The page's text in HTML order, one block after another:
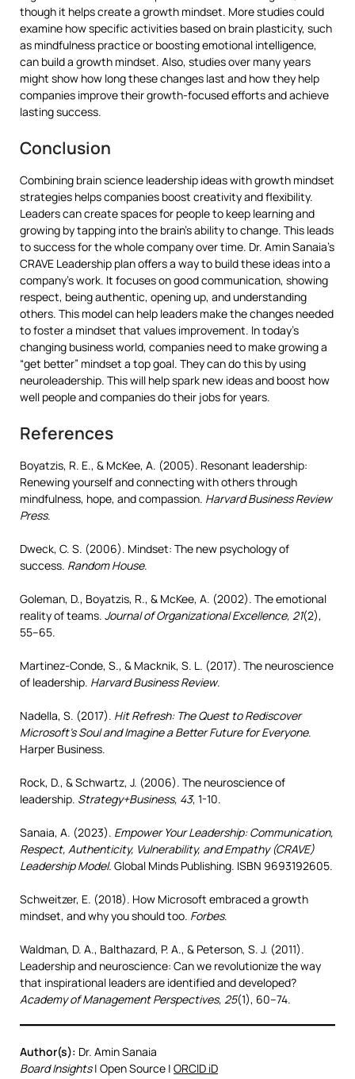
though it helps create a growth mindset. More studies could
examine how specific activities based on brain plasticity, such
as mindfulness practice or boosting emotional intelligence,
can build a growth mindset. Also, studies over many years
might show how long these changes last and how they help
companies improve their growth-focused efforts and achieve
lasting success.
Conclusion
Combining brain science leadership ideas with growth mindset
strategies helps companies boost creativity and flexibility.
Leaders can create spaces for people to keep learning and
growing by tapping into the brain’s ability to change. This leads
to success for the whole company over time. Dr. Amin Sanaia’s
CRAVE Leadership plan offers a way to build these ideas into a
company’s work. It focuses on good communication, showing
respect, being authentic, opening up, and understanding
others. This model can help leaders make the changes needed
to foster a mindset that values improvement. In today’s
changing business world, companies need to make growing a
“get better” mindset a top goal. They can do this by using
neuroleadership. This will help spark new ideas and boost how
well people and companies do their jobs for years.
References
Boyatzis, R. E., & McKee, A. (2005). Resonant leadership:
Renewing yourself and connecting with others through
mindfulness, hope, and compassion. Harvard Business Review
Press.
Dweck, C. S. (2006). Mindset: The new psychology of
success. Random House.
Goleman, D., Boyatzis, R., & McKee, A. (2002). The emotional
reality of teams. Journal of Organizational Excellence, 21(2),
55–65.
Martinez-Conde, S., & Macknik, S. L. (2017). The neuroscience
of leadership. Harvard Business Review.
Nadella, S. (2017). Hit Refresh: The Quest to Rediscover
Microsoft’s Soul and Imagine a Better Future for Everyone.
Harper Business.
Rock, D., & Schwartz, J. (2006). The neuroscience of
leadership. Strategy+Business, 43, 1-10.
Sanaia, A. (2023). Empower Your Leadership: Communication,
Respect, Authenticity, Vulnerability, and Empathy (CRAVE)
Leadership Model. Global Minds Publishing. ISBN 9693192605.
Schweitzer, E. (2018). How Microsoft embraced a growth
mindset, and why you should too. Forbes.
Waldman, D. A., Balthazard, P. A., & Peterson, S. J. (2011).
Leadership and neuroscience: Can we revolutionize the way
that inspirational leaders are identified and developed?
Academy of Management Perspectives, 25(1), 60–74.
Author(s): Dr. Amin Sanaia
Board Insights| Open Source | ORCID iD